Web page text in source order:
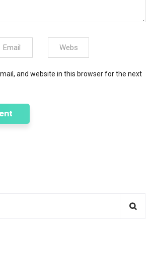
and website in this browser for the next